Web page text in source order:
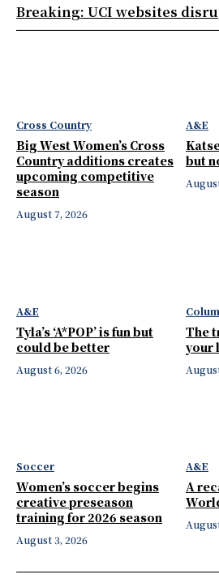
Cross Country
Big West Women’s Cross
Country additions creates
upcoming competitive
season
August 7, 2026
A&E
but
A&E
Tyla’s ‘A*POP’ is fun but
could be better
August 6, 2026
The
your
Soccer
Women’s soccer begins
creative preseason
training for 2026 season
August 3, 2026
A&E
A
Breaking: UCI websites